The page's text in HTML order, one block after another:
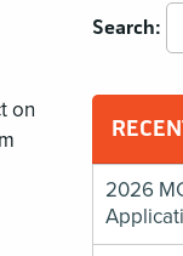
on
Search:
2026